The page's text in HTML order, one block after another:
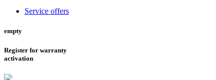
Service offers
empty
Register for warranty
activation